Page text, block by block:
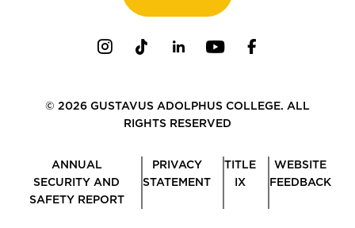
© 2026 GUSTAVUS ADOLPHUS COLLEGE. ALL
RIGHTS RESERVED
ANNUAL
SECURITY AND
SAFETY REPORT
PRIVACY
STATEMENT
TITLE
IX
WEBSITE
FEEDBACK